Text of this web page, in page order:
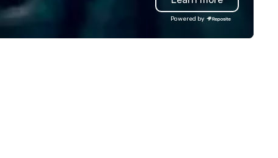
and providing staff
and corporate gifts for Unity
Health, a network of
Powered by